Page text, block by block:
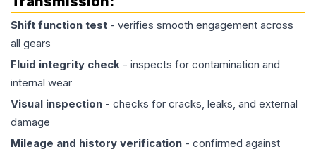
Shift function test - verifies smooth engagement across
all gears
Fluid integrity check - inspects for contamination and
internal wear
Visual inspection - checks for cracks, leaks, and external
damage
Mileage and history verification - confirmed against